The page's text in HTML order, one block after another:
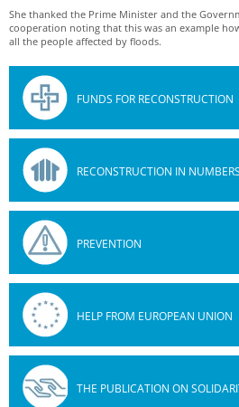
She thanked the Prime Minister and the
cooperation noting that this was an example
all the people affected by floods.
FUNDS FOR RECONSTRUCTION
RECONSTRUCTION IN NUMBERS
PREVENTION
HELP FROM EUROPEAN UNION
THE PUBLICATION ON